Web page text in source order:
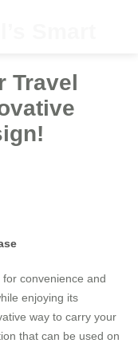
Smart
Travel
for convenience and
enjoying its
way to carry your
that can be used on